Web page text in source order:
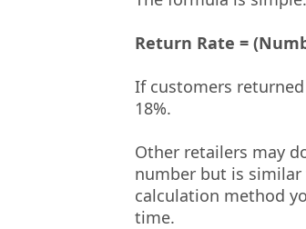
Return Rate =
If customers
18%.
Other retailers may
number but is similar
calculation method
time.